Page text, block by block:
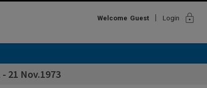
Welcome Guest Login lock
21 Nov.1973